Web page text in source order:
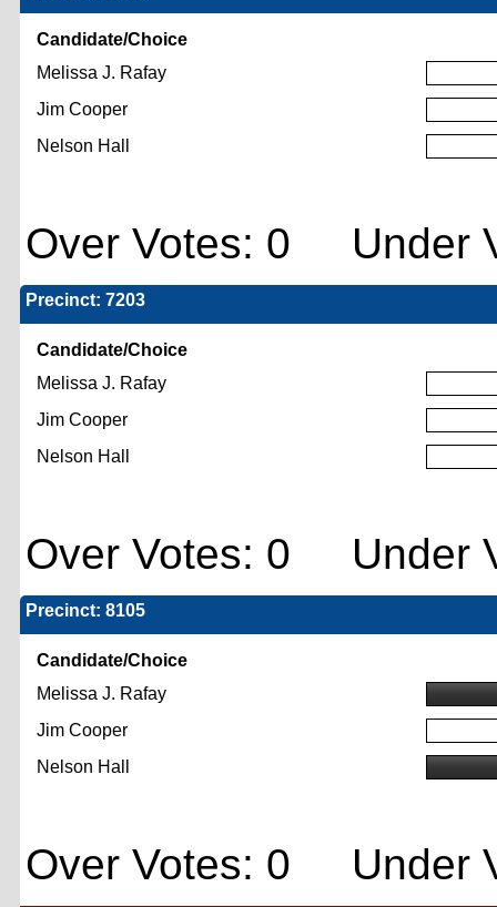
Candidate/Choice
Melissa J. Rafay
Jim Cooper
Nelson Hall
Over Votes: 0 Under
Precinct: 7203
Candidate/Choice
Melissa J. Rafay
Jim Cooper
Nelson Hall
Over Votes: 0 Under
Precinct: 8105
Candidate/Choice
Melissa J. Rafay
Jim Cooper
Nelson Hall
Over Votes: 0 Under